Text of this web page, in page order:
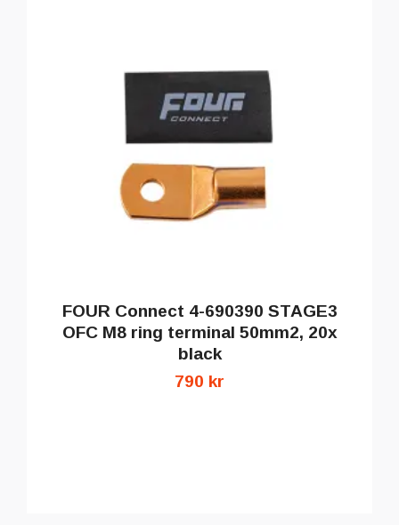
FOUR Connect 4-690390 STAGE3
OFC M8 ring terminal 50mm2, 20x
black
790 kr